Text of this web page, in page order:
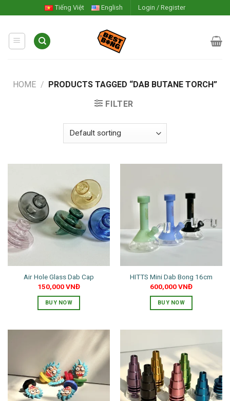
to
content
Tiếng Việt English Login / Register
HOME / PRODUCTS TAGGED “DAB BUTANE TORCH”
FILTER
Air Hole Glass Dab Cap
150,000VNĐ
BUY NOW
multiple
variants.
The
options
may
HITTS Mini Dab Bong 16cm
600,000VNĐ
BUY NOW
multiple
variants.
The
options
may